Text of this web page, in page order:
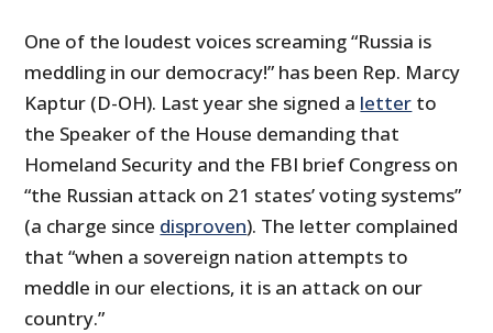
One of the loudest voices screaming “Russia is
meddling in our democracy!” has been Rep. Marcy
Kaptur (D-OH). Last year she signed a letter to
the Speaker of the House demanding that
Homeland Security and the FBI brief Congress on
“the Russian attack on 21 states’ voting systems”
(a charge since disproven). The letter complained
that “when a sovereign nation attempts to
meddle in our elections, it is an attack on our
country.”